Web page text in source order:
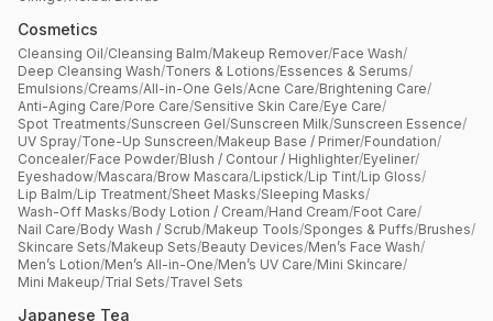
Cosmetics
Cleansing Oil/Cleansing Balm/Makeup Remover/Face Wash/
Deep Cleansing Wash/Toners & Lotions/Essences & Serums/
Emulsions/Creams/All-in-One Gels/Acne Care/Brightening Care/
Anti-Aging Care/Pore Care/Sensitive Skin Care/Eye Care/
Spot Treatments/Sunscreen Gel/Sunscreen Milk/Sunscreen Essence/
UV Spray/Tone-Up Sunscreen/Makeup Base / Primer/Foundation/
Concealer/Face Powder/Blush / Contour / Highlighter/Eyeliner/
Eyeshadow/Mascara/Brow Mascara/Lipstick/Lip Tint/Lip Gloss/
Lip Balm/Lip Treatment/Sheet Masks/Sleeping Masks/
Wash-Off Masks/Body Lotion / Cream/Hand Cream/Foot Care/
Nail Care/Body Wash / Scrub/Makeup Tools/Sponges & Puffs/Brushes/
Skincare Sets/Makeup Sets/Beauty Devices/Men’s Face Wash/
Men’s Lotion/Men’s All-in-One/Men’s UV Care/Mini Skincare/
Mini Makeup/Trial Sets/Travel Sets
Japanese Tea